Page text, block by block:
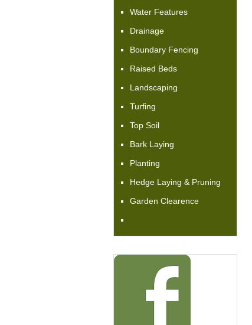
Water Features
Drainage
Boundary Fencing
Raised Beds
Landscaping
Turfing
Top Soil
Bark Laying
Planting
Hedge Laying & Pruning
Garden Clearence